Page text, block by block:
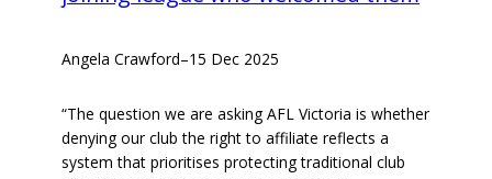
Angela Crawford–15 Dec 2025
“The question we are asking AFL Victoria is whether
denying our club the right to affiliate reflects a
system that prioritises protecting traditional club